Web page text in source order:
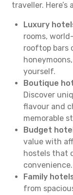
traveller.
Luxury
rooms,
rooftop bars
yourself.
Boutique
Discover
flavour and
memorable
Budget
value with
hostels that
convenience.
Family
from